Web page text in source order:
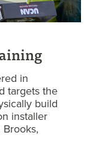
in
targets the
build
installer